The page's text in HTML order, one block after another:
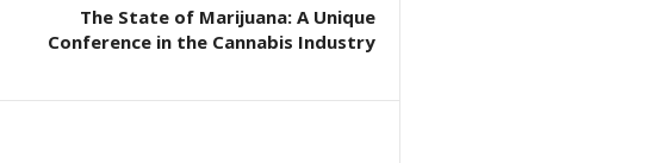
The State of Marijuana: A Unique
Conference in the Cannabis Industry